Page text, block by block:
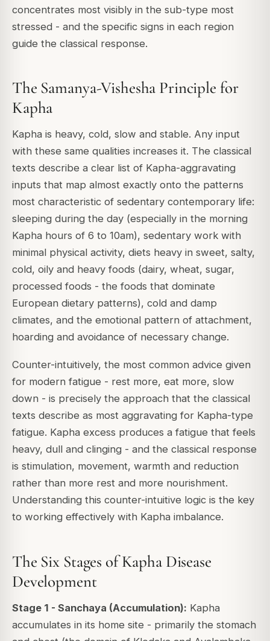
concentrates most visibly in the sub-type most
stressed - and the specific signs in each region
guide the classical response.
The Samanya-Vishesha Principle for
Kapha
Kapha is heavy, cold, slow and stable. Any input
with these same qualities increases it. The classical
texts describe a clear list of Kapha-aggravating
inputs that map almost exactly onto the patterns
most characteristic of sedentary contemporary life:
sleeping during the day (especially in the morning
Kapha hours of 6 to 10am), sedentary work with
minimal physical activity, diets heavy in sweet, salty,
cold, oily and heavy foods (dairy, wheat, sugar,
processed foods - the foods that dominate
European dietary patterns), cold and damp
climates, and the emotional pattern of attachment,
hoarding and avoidance of necessary change.
Counter-intuitively, the most common advice given
for modern fatigue - rest more, eat more, slow
down - is precisely the approach that the classical
texts describe as most aggravating for Kapha-type
fatigue. Kapha excess produces a fatigue that feels
heavy, dull and clinging - and the classical response
is stimulation, movement, warmth and reduction
rather than more rest and more nourishment.
Understanding this counter-intuitive logic is the key
to working effectively with Kapha imbalance.
The Six Stages of Kapha Disease
Development
Stage 1 - Sanchaya (Accumulation): Kapha
accumulates in its home site - primarily the stomach